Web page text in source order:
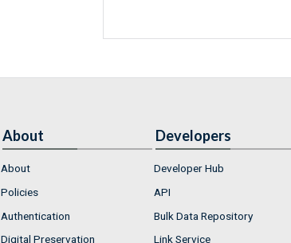
About
About
Policies
Authentication
Digital Preservation
Developers
Developer Hub
API
Bulk Data Repository
Link Service